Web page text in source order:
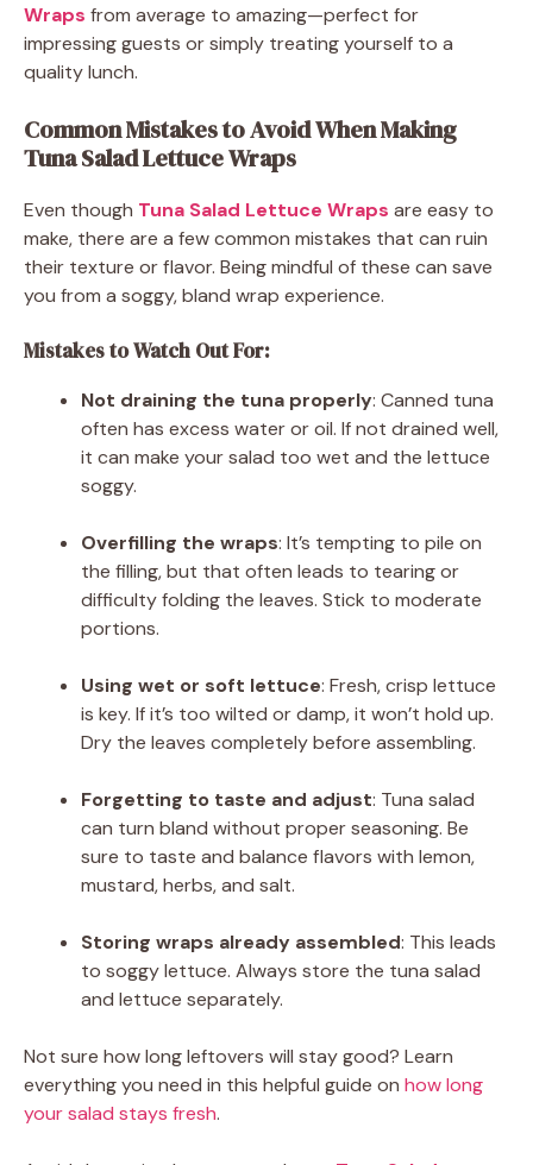
Wraps from average to amazing—perfect for
impressing guests or simply treating yourself to a
quality lunch.
Common Mistakes to Avoid When Making
Tuna Salad Lettuce Wraps
Even though Tuna Salad Lettuce Wraps are easy to
make, there are a few common mistakes that can ruin
their texture or flavor. Being mindful of these can save
you from a soggy, bland wrap experience.
Mistakes to Watch Out For:
Not draining the tuna properly: Canned tuna
often has excess water or oil. If not drained well,
it can make your salad too wet and the lettuce
soggy.
Overfilling the wraps: It’s tempting to pile on
the filling, but that often leads to tearing or
difficulty folding the leaves. Stick to moderate
portions.
Using wet or soft lettuce: Fresh, crisp lettuce
is key. If it’s too wilted or damp, it won’t hold up.
Dry the leaves completely before assembling.
Forgetting to taste and adjust: Tuna salad
can turn bland without proper seasoning. Be
sure to taste and balance flavors with lemon,
mustard, herbs, and salt.
Storing wraps already assembled: This leads
to soggy lettuce. Always store the tuna salad
and lettuce separately.
Not sure how long leftovers will stay good? Learn
everything you need in this helpful guide on how long
your salad stays fresh.